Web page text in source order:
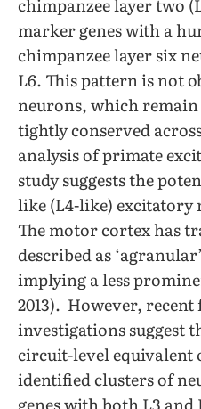
marker genes with a
chimpanzee layer six
L6. This pattern is not
neurons, which
tightly conserved
analysis of primate
study suggests the
like (L4-like) excitatory
The motor cortex has
described as
implying a less
2013). However,
investigations suggest
circuit-level equivalent
identified clusters of
genes with both L3